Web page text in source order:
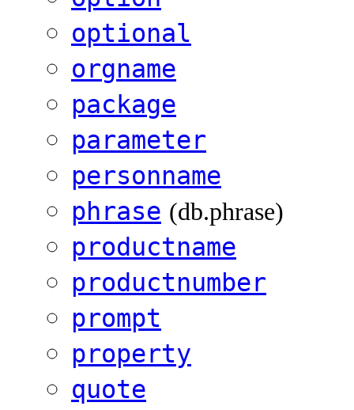
optional
orgname
package
parameter
personname
phrase (db.phrase)
productname
productnumber
prompt
property
quote